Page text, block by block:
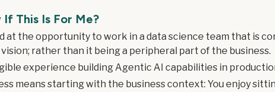
This Is For Me?
at the opportunity to work in a data science team that is
vision; rather than it being a peripheral part of the business.
experience building Agentic AI capabilities in
means starting with the business context: You enjoy